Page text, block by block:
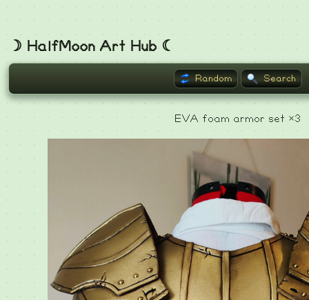
Random Search
☽ HalfMoon Art Hub ☾
EVA foam armor set ×3